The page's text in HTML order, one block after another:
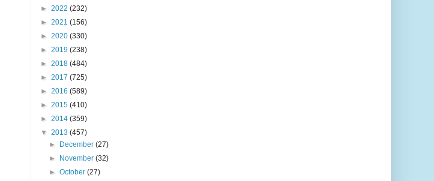
► 2022 (232)
► 2021 (156)
► 2020 (330)
► 2019 (238)
► 2018 (484)
► 2017 (725)
► 2016 (589)
► 2015 (410)
► 2014 (359)
▼ 2013 (457)
►
December(27)
►
November(32)
►October(27)